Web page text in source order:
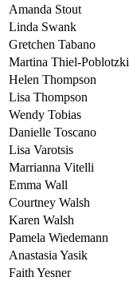
Amanda Stout
Linda Swank
Gretchen Tabano
Martina Thiel-Poblotzki
Helen Thompson
Lisa Thompson
Wendy Tobias
Danielle Toscano
Lisa Varotsis
Marrianna Vitelli
Emma Wall
Courtney Walsh
Karen Walsh
Pamela Wiedemann
Anastasia Yasik
Faith Yesner